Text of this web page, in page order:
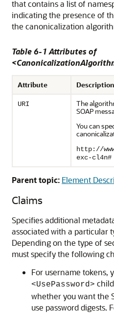
that contains a list of
indicating the presence of
the canonicalization
Table 6-1 Attributes of
Attribute Description
URI
The
SOAP
You can
http://
exc-cl4n#
Parent topic: Element
Claims
Specifies additional
associated with a particular
Depending on the type of
must specify the following
For username tokens,
<UsePassword>
whether you want the
use password digests.